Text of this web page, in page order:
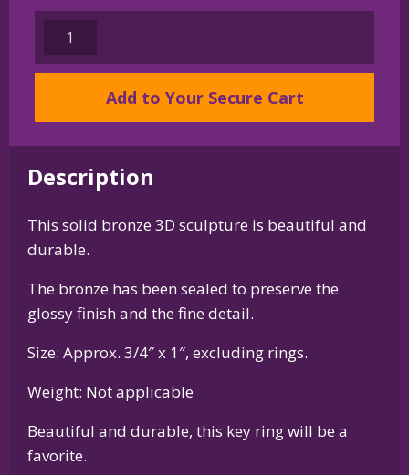
Parson
Terrier
Key
Ring
quantity
Add to Your Secure Cart
Description
This solid bronze 3D sculpture is beautiful and
durable.
The bronze has been sealed to preserve the
glossy finish and the fine detail.
Size: Approx. 3/4″ x 1″, excluding rings.
Weight: Not applicable
Beautiful and durable, this key ring will be a
favorite.